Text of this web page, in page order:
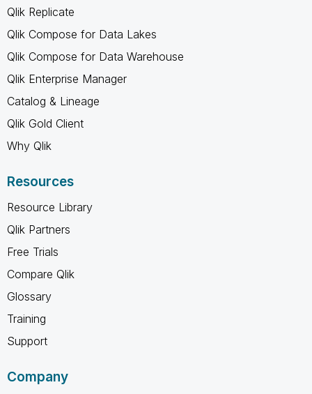
Qlik Replicate
Qlik Compose for Data Lakes
Qlik Compose for Data Warehouse
Qlik Enterprise Manager
Catalog & Lineage
Qlik Gold Client
Why Qlik
Resources
Resource Library
Qlik Partners
Free Trials
Compare Qlik
Glossary
Training
Support
Company